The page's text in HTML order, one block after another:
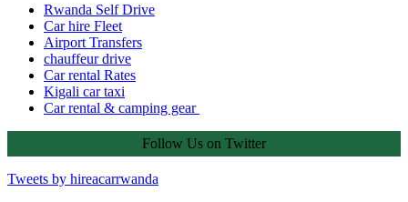
Rwanda Self Drive
Car hire Fleet
Airport Transfers
chauffeur drive
Car rental Rates
Kigali car taxi
Car rental & camping gear
Follow Us on Twitter
Tweets by hireacarrwanda